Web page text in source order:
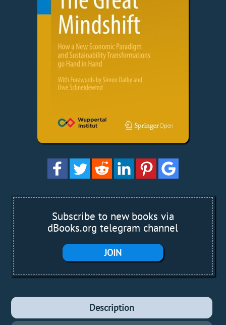
Subscribe to new books via
dBooks.org telegram channel
JOIN
Description